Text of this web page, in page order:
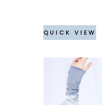
QUICK VIEW